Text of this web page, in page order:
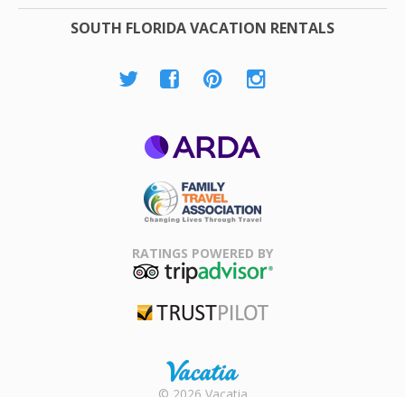
SOUTH FLORIDA VACATION RENTALS
Association
RATINGS POWERED BY
Rental |
© 2026 Vacatia